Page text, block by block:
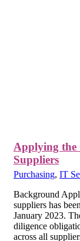
Applying the
Suppliers
Purchasing, IT
Background
suppliers has
January 2023.
diligence
across all